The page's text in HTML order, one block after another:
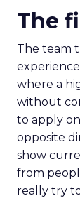
The
The team
where a
without
to apply
opposite
show
from
really try